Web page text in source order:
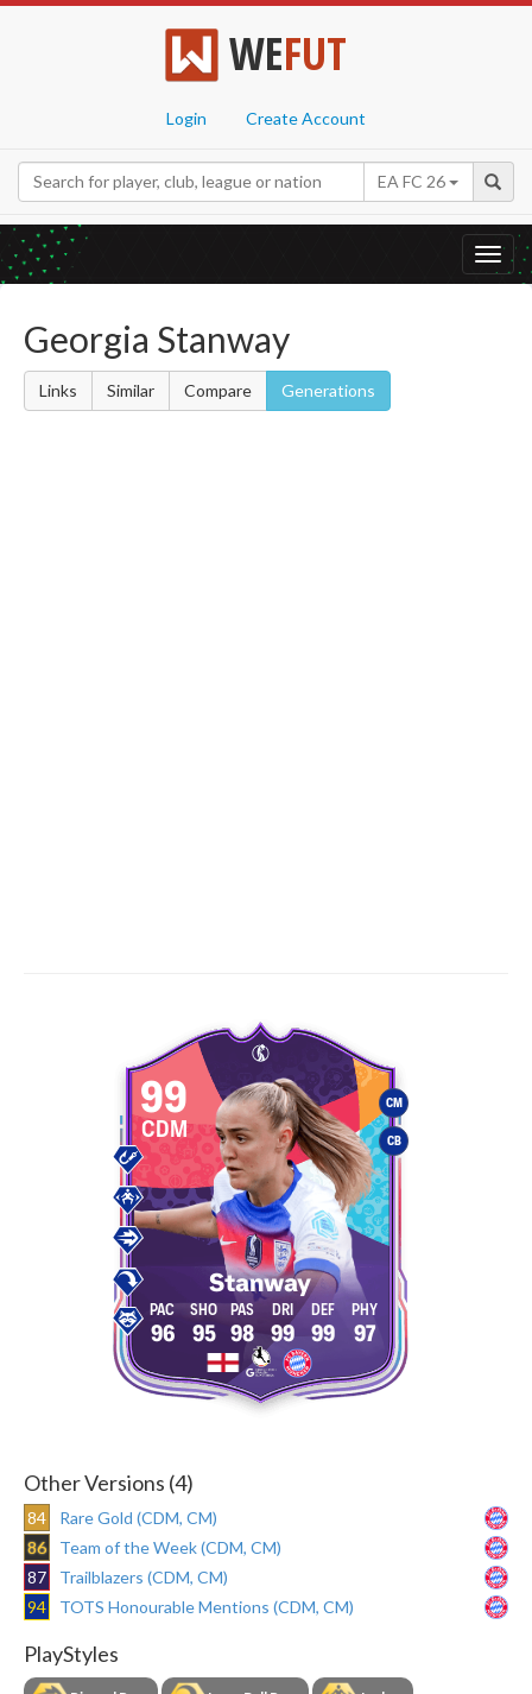
WEFUT
Login Create Account
EA FC 26
Georgia Stanway
Links Similar Compare Generations
CM
CB
99
CDM
Stanway
96 95 98 99 99 97
Other Versions (4)
84
Rare Gold (CDM, CM)
86
Team of the Week (CDM, CM)
87
Trailblazers (CDM, CM)
94
TOTS Honourable Mentions (CDM, CM)
PlayStyles